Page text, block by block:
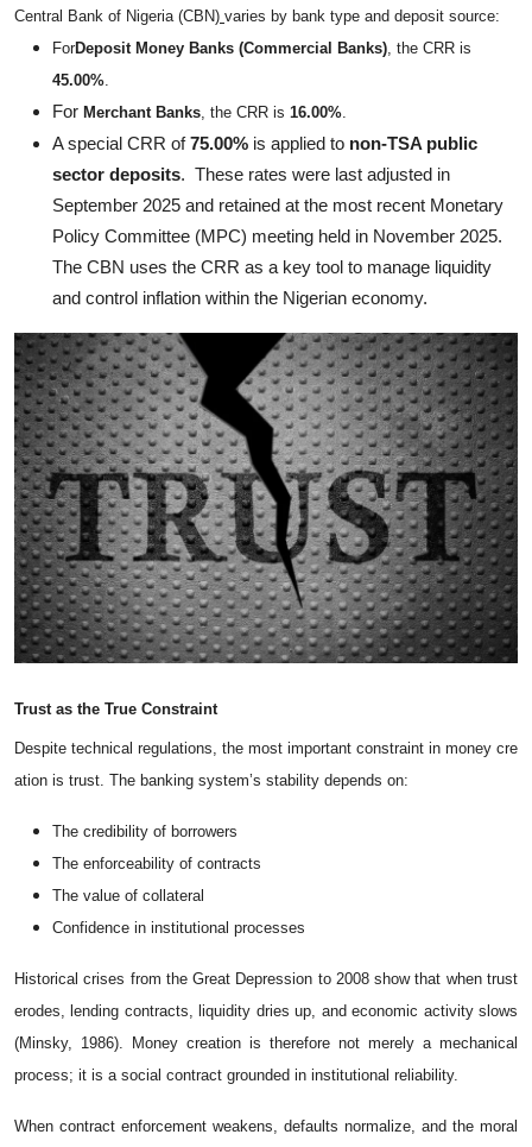
Central Bank of Nigeria (CBN) varies by bank type and deposit source:
ForDeposit Money Banks (Commercial Banks), the CRR is
45.00%.
For Merchant Banks, the CRR is 16.00%.
A special CRR of75.00% is applied to non-TSA public
sector deposits. These rates were last adjusted in
September 2025 and retained at the most recent Monetary
Policy Committee (MPC) meeting held in November 2025.
The CBN uses the CRR as a key tool to manage liquidity
and control inflation within the Nigerian economy.
Trust as the True Constraint
Despite technical regulations, the most important constraint in money cre
ation is trust. The banking system’s stability depends on:
The credibility of borrowers
The enforceability of contracts
The value of collateral
Confidence in institutional processes
Historical crises from the Great Depression to 2008 show that when trust
erodes, lending contracts, liquidity dries up, and economic activity slows
(Minsky, 1986). Money creation is therefore not merely a mechanical
process; it is a social contract grounded in institutional reliability.
When contract enforcement weakens, defaults normalize, and the moral